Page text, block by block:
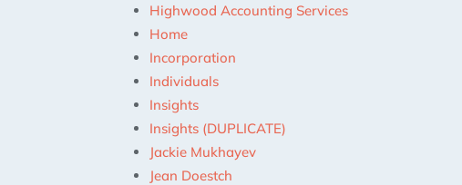
Highwood Accounting Services
Home
Incorporation
Individuals
Insights
Insights (DUPLICATE)
Jackie Mukhayev
Jean Doestch